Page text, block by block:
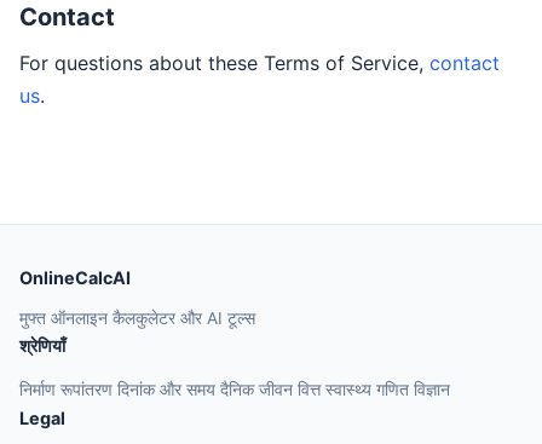
Contact
For questions about these Terms of Service, contact
us.
OnlineCalcAI
मुफ्त ऑनलाइन कैलकुलेटर और AI टूल्स
श्रेणियाँ
निर्माण रूपांतरण दिनांक और समय दैनिक जीवन वित्तस्वास्थ्य गणित विज्ञान
Legal